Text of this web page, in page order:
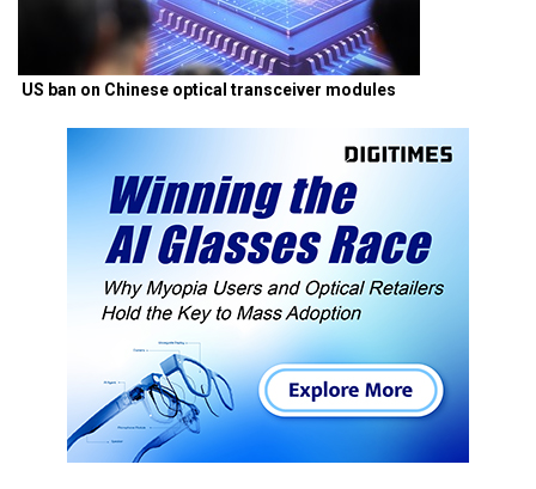
US ban on Chinese optical transceiver modules